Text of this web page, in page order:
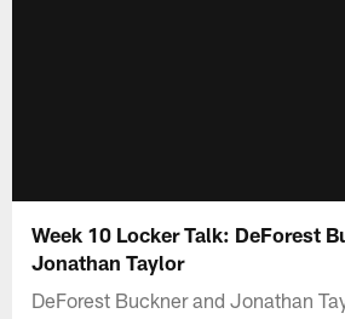
Week 10 Locker Talk: DeForest
Jonathan Taylor
DeForest Buckner and Jonathan